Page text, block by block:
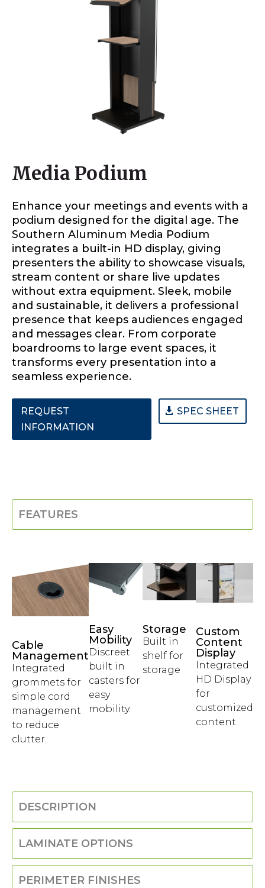
Media Podium
Enhance your meetings and events with a
podium designed for the digital age. The
Southern Aluminum Media Podium
integrates a built-in HD display, giving
presenters the ability to showcase visuals,
stream content or share live updates
without extra equipment. Sleek, mobile
and sustainable, it delivers a professional
presence that keeps audiences engaged
and messages clear. From corporate
boardrooms to large event spaces, it
transforms every presentation into a
seamless experience.
REQUEST
INFORMATION
SPEC SHEET
FEATURES
Cable
Management
Integrated
grommets for
simple cord
management
to reduce
clutter.
Easy
Mobility
Discreet
built in
casters for
easy
mobility.
Storage
Built in
shelf for
storage
Custom
Content
Display
Integrated
HD Display
for
customized
content.
DESCRIPTION
LAMINATE OPTIONS
PERIMETER FINISHES